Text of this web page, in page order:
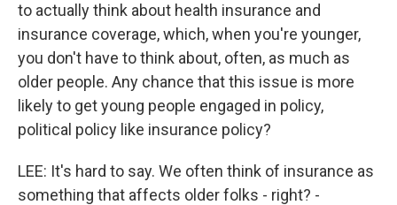
to actually think about health insurance and
insurance coverage, which, when you're younger,
you don't have to think about, often, as much as
older people. Any chance that this issue is more
likely to get young people engaged in policy,
political policy like insurance policy?
LEE: It's hard to say. We often think of insurance as
something that affects older folks - right? -